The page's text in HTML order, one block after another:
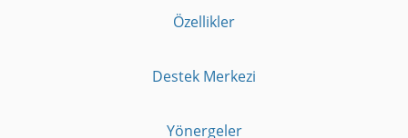
Özellikler
Destek Merkezi
Yönergeler